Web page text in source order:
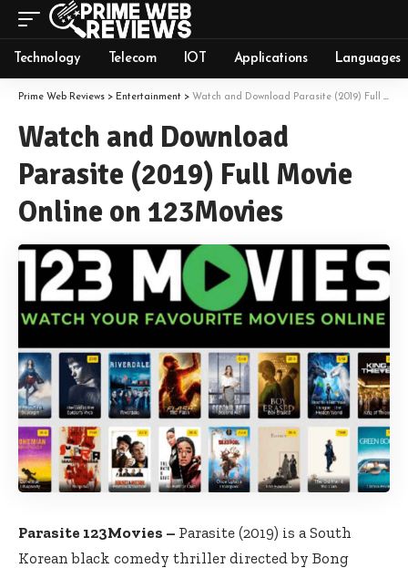
Technology Telecom IOT Applications Languages
Prime Web Reviews > Entertainment > Watch and Download Parasite (2019) Full Movie Online on 123Movies
Watch and Download
Parasite (2019) Full Movie
Online on 123Movies
Parasite 123Movies – Parasite (2019) is a South
Korean black comedy thriller directed by Bong